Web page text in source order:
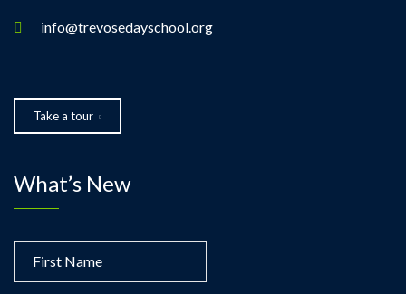
info@trevosedayschool.org
Take a tour
What’s New